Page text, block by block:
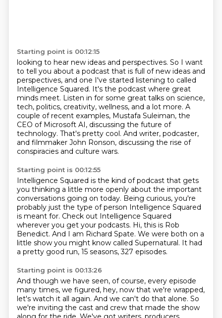
Starting point is 00:12:15
looking to hear new ideas and perspectives. So I want
to tell you about a podcast that is full of new ideas and
perspectives, and one I've started listening to called
Intelligence Squared. It's the podcast where great
minds meet. Listen in for some great talks on science,
tech, politics, creativity, wellness, and a lot more. A
couple of recent examples, Mustafa Suleiman, the
CEO of Microsoft AI, discussing the future of
technology. That's pretty cool. And writer, podcaster,
and filmmaker John Ronson, discussing the rise of
conspiracies and culture wars.
Starting point is 00:12:55
Intelligence Squared is the kind of podcast that gets
you thinking a little more openly about the important
conversations going on today. Being curious, you're
probably just the type of person Intelligence Squared
is meant for. Check out Intelligence Squared
wherever you get your podcasts. Hi, this is Rob
Benedict. And I am Richard Spate. We were both on a
little show you might know called Supernatural. It had
a pretty good run, 15 seasons, 327 episodes.
Starting point is 00:13:26
And though we have seen, of course, every episode
many times, we figured, hey, now that we're wrapped,
let's watch it all again. And we can't do that alone. So
we're inviting the cast and crew that made the show